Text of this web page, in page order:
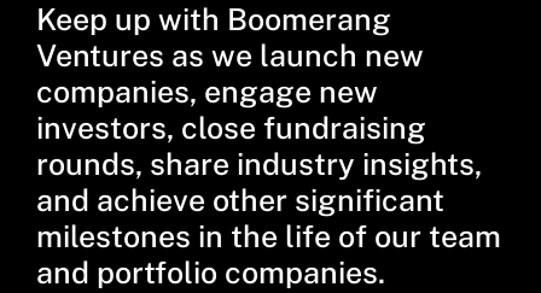
Keep up with Boomerang
Ventures as we launch new
companies, engage new
investors, close fundraising
rounds, share industry insights,
and achieve other significant
milestones in the life of our team
and portfolio companies.